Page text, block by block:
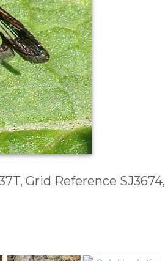
Grid Reference SJ3674,